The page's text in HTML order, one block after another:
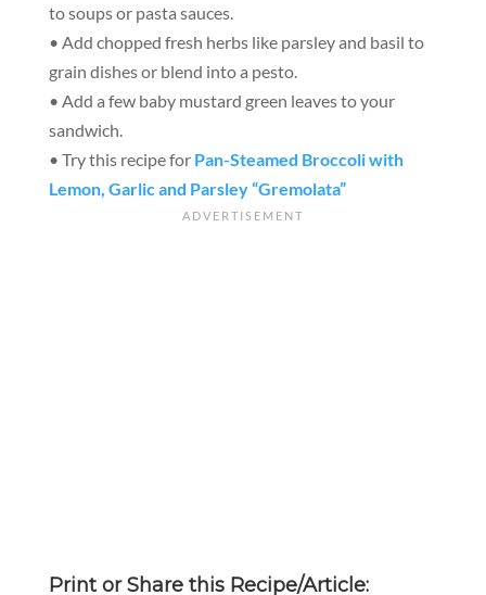
to soups or pasta sauces.
• Add chopped fresh herbs like parsley and basil to
grain dishes or blend into a pesto.
• Add a few baby mustard green leaves to your
sandwich.
• Try this recipe for Pan-Steamed Broccoli with
Lemon, Garlic and Parsley “Gremolata”
Print or Share this Recipe/Article: